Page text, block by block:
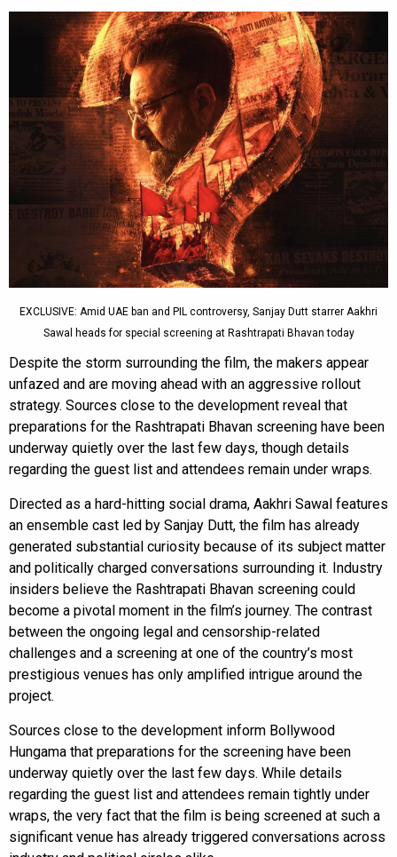
EXCLUSIVE: Amid UAE ban and PIL controversy, Sanjay Dutt starrer Aakhri
Sawal heads for special screening at Rashtrapati Bhavan today
Despite the storm surrounding the film, the makers appear
unfazed and are moving ahead with an aggressive rollout
strategy. Sources close to the development reveal that
preparations for the Rashtrapati Bhavan screening have been
underway quietly over the last few days, though details
regarding the guest list and attendees remain under wraps.
Directed as a hard-hitting social drama, Aakhri Sawal features
an ensemble cast led by Sanjay Dutt, the film has already
generated substantial curiosity because of its subject matter
and politically charged conversations surrounding it. Industry
insiders believe the Rashtrapati Bhavan screening could
become a pivotal moment in the film’s journey. The contrast
between the ongoing legal and censorship-related
challenges and a screening at one of the country’s most
prestigious venues has only amplified intrigue around the
project.
Sources close to the development inform Bollywood
Hungama that preparations for the screening have been
underway quietly over the last few days. While details
regarding the guest list and attendees remain tightly under
wraps, the very fact that the film is being screened at such a
significant venue has already triggered conversations across